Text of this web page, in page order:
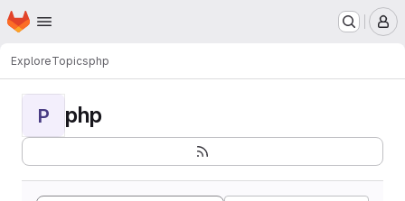
Skip to main content
Homepage
ExploreTopicsphp
P php